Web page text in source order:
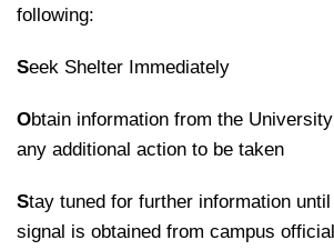
following:
Seek Shelter Immediately
Obtain information from the
any additional action to be taken
Stay tuned for further information until
signal is obtained from campus